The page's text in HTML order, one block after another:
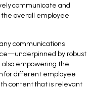
communicate and
overall employee
communications
by robust
empowering the
for different employee
content that is relevant